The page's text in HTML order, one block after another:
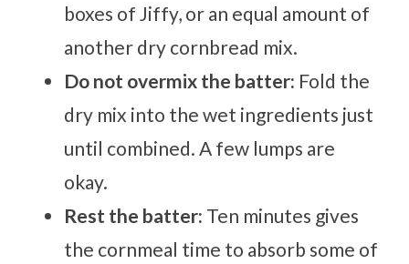
boxes of Jiffy, or an equal amount of
another dry cornbread mix.
Do not overmix the batter: Fold the
dry mix into the wet ingredients just
until combined. A few lumps are
okay.
Rest the batter: Ten minutes gives
the cornmeal time to absorb some of